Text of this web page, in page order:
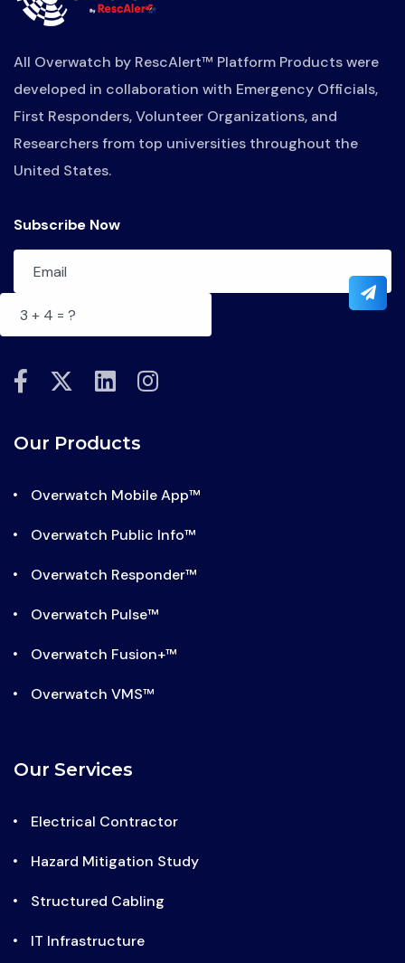
All Overwatch by RescAlert™ Platform Products were
developed in collaboration with Emergency Officials,
First Responders, Volunteer Organizations, and
Researchers from top universities throughout the
United States.
Subscribe Now
fab
facebook-
fab
x-
fab
linkedin
fab
Our Products
Overwatch Mobile App™
Overwatch Public Info™
Overwatch Responder™
Overwatch Pulse™
Overwatch Fusion+™
Overwatch VMS™
Our Services
Electrical Contractor
Hazard Mitigation Study
Structured Cabling
IT Infrastructure